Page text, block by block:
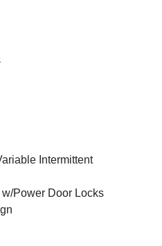
Intermittent
Power Door Locks